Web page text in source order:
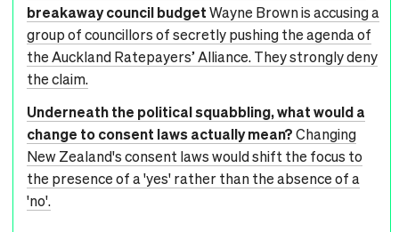
breakaway council budgetWayne Brown is accusing a
group of councillors of secretly pushing the agenda of
the Auckland Ratepayers’ Alliance. They strongly deny
the claim.
Underneath the political squabbling, what would a
change to consent laws actually mean?Changing
New Zealand's consent laws would shift the focus to
the presence of a 'yes' rather than the absence of a
'no'.